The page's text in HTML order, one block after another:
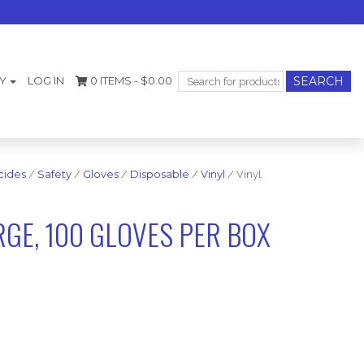
LOG IN 0 ITEMS - $0.00
Search
for:
/ Safety / Gloves / Disposable / Vinyl / Vinyl
100 GLOVES PER BOX